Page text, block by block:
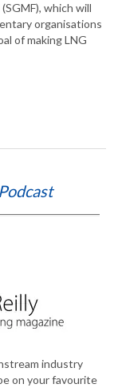
which will
organisations
of making LNG
industry
on your favourite